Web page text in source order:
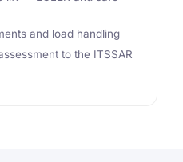
and load handling
to the ITSSAR